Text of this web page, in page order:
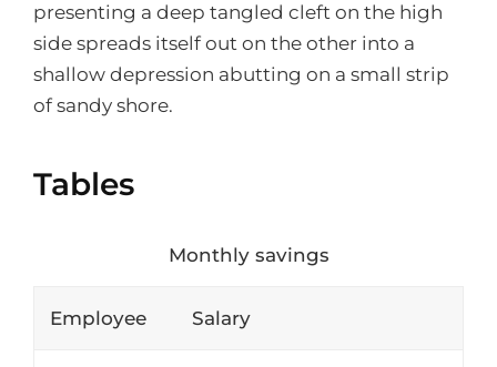
presenting a deep tangled cleft on the high
side spreads itself out on the other into a
shallow depression abutting on a small strip
of sandy shore.
Tables
Monthly savings
Employee Salary